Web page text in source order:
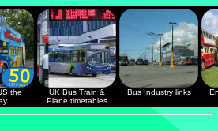
the
UK Bus Train &
Plane timetables
Bus Industry links